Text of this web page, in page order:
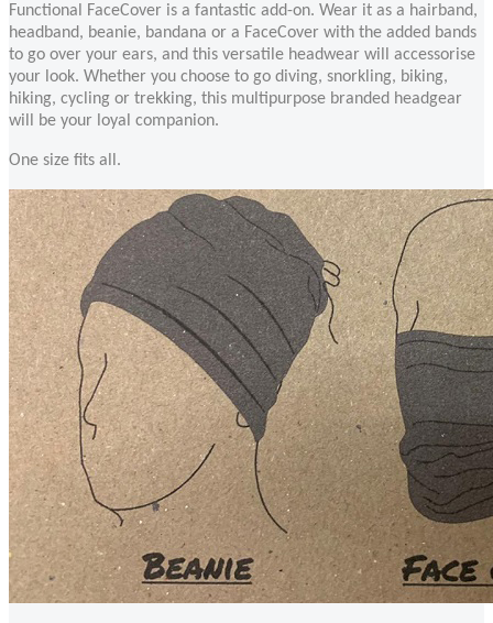
Functional FaceCover is a fantastic add-on. Wear it as a hairband,
headband, beanie, bandana or a FaceCover with the added bands
to go over your ears, and this versatile headwear will accessorise
your look. Whether you choose to go diving, snorkling, biking,
hiking, cycling or trekking, this multipurpose branded headgear
will be your loyal companion.
One size fits all.